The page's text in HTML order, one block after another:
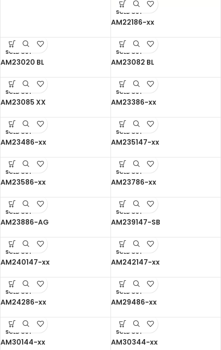
SOLD OUT
AM22186-xx
SOLD OUT
AM23020 BL
SOLD OUT
AM23082 BL
SOLD OUT
AM23085 XX
SOLD OUT
AM23386-xx
SOLD OUT
AM23486-xx
SOLD OUT
AM235147-xx
SOLD OUT
AM23586-xx
SOLD OUT
AM23786-xx
SOLD OUT
AM23886-AG
SOLD OUT
AM239147-SB
SOLD OUT
AM240147-xx
SOLD OUT
AM242147-xx
SOLD OUT
AM24286-xx
SOLD OUT
AM29486-xx
SOLD OUT
AM30144-xx
SOLD OUT
AM30344-xx